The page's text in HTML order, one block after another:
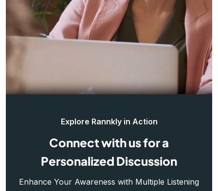
Explore Rannkly in Action
Connect with us for a
Personalized Discussion
Enhance Your Awareness with Multiple Listening